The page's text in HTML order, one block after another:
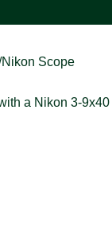
Scope
a Nikon 3-9x40